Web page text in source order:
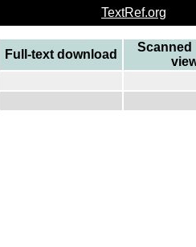
TextRef.org
Full-text download
Scanned